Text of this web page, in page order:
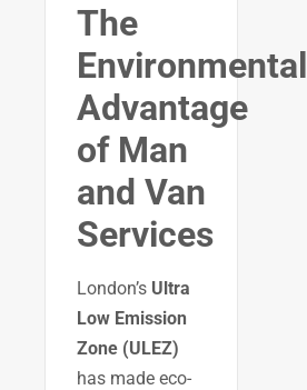
The
Environmental
Advantage
of Man
and Van
Services
London’s Ultra
Low Emission
Zone (ULEZ)
has made eco-